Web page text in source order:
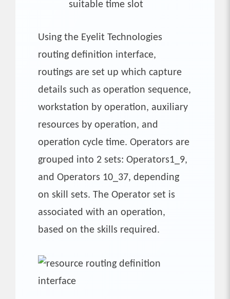
suitable time slot
Using the Eyelit Technologies
routing definition interface,
routings are set up which capture
details such as operation sequence,
workstation by operation, auxiliary
resources by operation, and
operation cycle time. Operators are
grouped into 2 sets: Operators1_9,
and Operators 10_37, depending
on skill sets. The Operator set is
associated with an operation,
based on the skills required.